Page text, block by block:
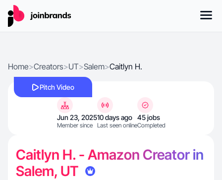
Home>Creators>UT>Salem>Caitlyn H.
Pitch Video
Jun 23, 2025
Member since
10 days ago
Last seen online
45 jobs
Completed
Caitlyn H. - Amazon Creator in
Salem, UT